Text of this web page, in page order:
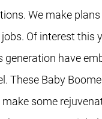
We make
Of interest
have
Baby
some